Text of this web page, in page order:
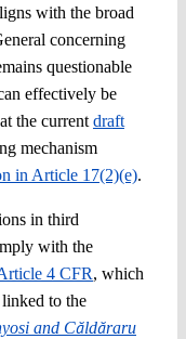
with the broad
concerning
questionable
effectively be
the current draft
mechanism
in Article 17(2)(e).
in third
with the
4 CFR, which
to the
and Căldăraru